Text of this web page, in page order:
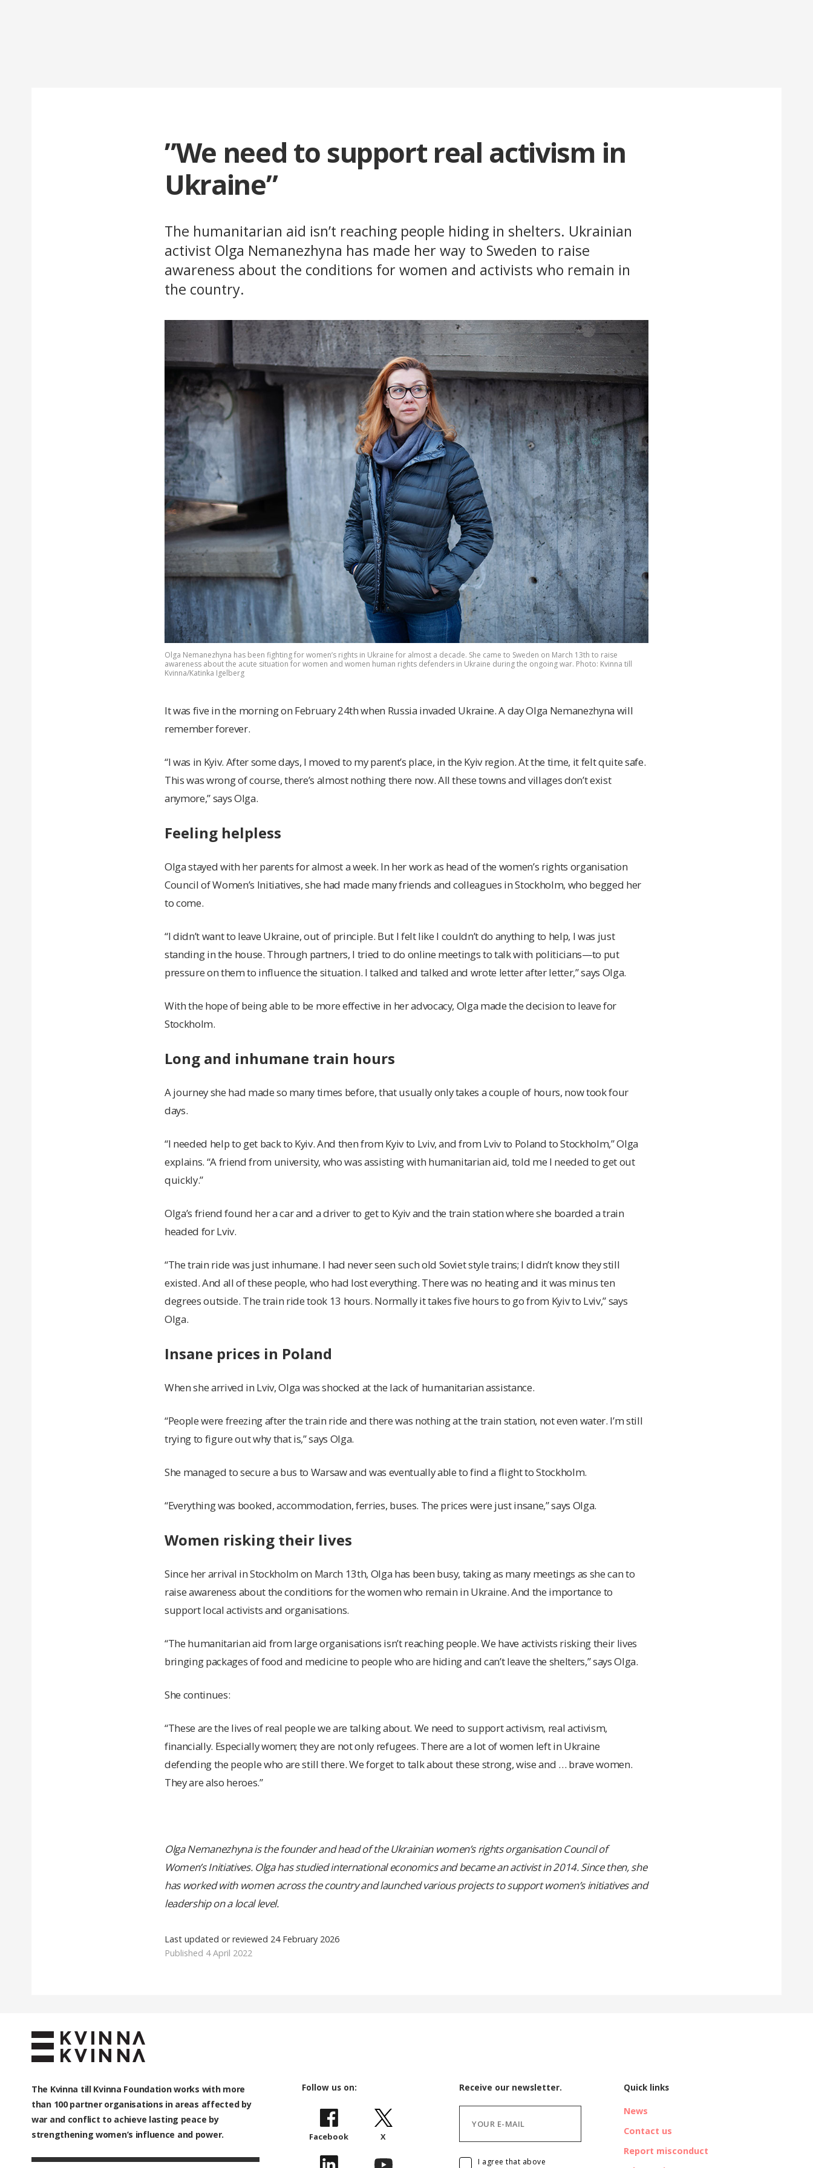
”We need to support real activism in
Ukraine”
The humanitarian aid isn’t reaching people hiding in shelters. Ukrainian
activist Olga Nemanezhyna has made her way to Sweden to raise
awareness about the conditions for women and activists who remain in
the country.
Olga Nemanezhyna has been fighting for women’s rights in Ukraine for almost a decade. She came to Sweden on March 13th to raise
awareness about the acute situation for women and women human rights defenders in Ukraine during the ongoing war. Photo: Kvinna till
Kvinna/Katinka Igelberg
It was five in the morning on February 24th when Russia invaded Ukraine. A day Olga Nemanezhyna will
remember forever.
“I was in Kyiv. After some days, I moved to my parent’s place, in the Kyiv region. At the time, it felt quite safe.
This was wrong of course, there’s almost nothing there now. All these towns and villages don’t exist
anymore,” says Olga.
Feeling helpless
Olga stayed with her parents for almost a week. In her work as head of the women’s rights organisation
Council of Women’s Initiatives, she had made many friends and colleagues in Stockholm, who begged her
to come.
“I didn’t want to leave Ukraine, out of principle. But I felt like I couldn’t do anything to help, I was just
standing in the house. Through partners, I tried to do online meetings to talk with politicians—to put
pressure on them to influence the situation. I talked and talked and wrote letter after letter,” says Olga.
With the hope of being able to be more effective in her advocacy, Olga made the decision to leave for
Stockholm.
Long and inhumane train hours
A journey she had made so many times before, that usually only takes a couple of hours, now took four
days.
“I needed help to get back to Kyiv. And then from Kyiv to Lviv, and from Lviv to Poland to Stockholm,” Olga
explains. “A friend from university, who was assisting with humanitarian aid, told me I needed to get out
quickly.”
Olga’s friend found her a car and a driver to get to Kyiv and the train station where she boarded a train
headed for Lviv.
“The train ride was just inhumane. I had never seen such old Soviet style trains; I didn’t know they still
existed. And all of these people, who had lost everything. There was no heating and it was minus ten
degrees outside. The train ride took 13 hours. Normally it takes five hours to go from Kyiv to Lviv,” says
Olga.
Insane prices in Poland
When she arrived in Lviv, Olga was shocked at the lack of humanitarian assistance.
“People were freezing after the train ride and there was nothing at the train station, not even water. I’m still
trying to figure out why that is,” says Olga.
She managed to secure a bus to Warsaw and was eventually able to find a flight to Stockholm.
“Everything was booked, accommodation, ferries, buses. The prices were just insane,” says Olga.
Women risking their lives
Since her arrival in Stockholm on March 13th, Olga has been busy, taking as many meetings as she can to
raise awareness about the conditions for the women who remain in Ukraine. And the importance to
support local activists and organisations.
“The humanitarian aid from large organisations isn’t reaching people. We have activists risking their lives
bringing packages of food and medicine to people who are hiding and can’t leave the shelters,” says Olga.
She continues:
“These are the lives of real people we are talking about. We need to support activism, real activism,
financially. Especially women; they are not only refugees. There are a lot of women left in Ukraine
defending the people who are still there. We forget to talk about these strong, wise and … brave women.
They are also heroes.”
Olga Nemanezhyna is the founder and head of the Ukrainian women’s rights organisation Council of
Women’s Initiatives. Olga has studied international economics and became an activist in 2014. Since then, she
has worked with women across the country and launched various projects to support women’s initiatives and
leadership on a local level.
Last updated or reviewed 24 February 2026
Published 4 April 2022
The Kvinna till Kvinna Foundation works with more
than 100partner organisations in areas affected by
war and conflict to achieve lasting peace by
strengthening women’s influence and power.
Follow us on:
Facebook X
Receive our newsletter.
I agree that above
Quick links
News
Contact us
Report misconduct